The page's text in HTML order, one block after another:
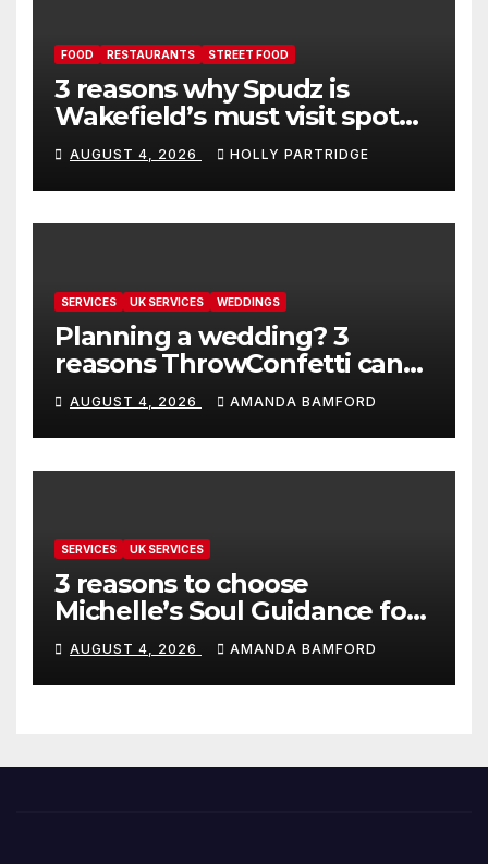
FOOD RESTAURANTS STREET FOOD
3 reasons why Spudz is
Wakefield’s must visit spot
for proper comfort food
AUGUST 4, 2026 HOLLY PARTRIDGE
SERVICES UK SERVICES WEDDINGS
Planning a wedding? 3
reasons ThrowConfetti can
make life much easier
AUGUST 4, 2026 AMANDA BAMFORD
SERVICES UK SERVICES
3 reasons to choose
Michelle’s Soul Guidance for
personalised tarot and oracle
readings
AUGUST 4, 2026 AMANDA BAMFORD